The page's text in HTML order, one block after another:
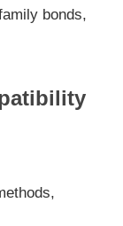
bonds,